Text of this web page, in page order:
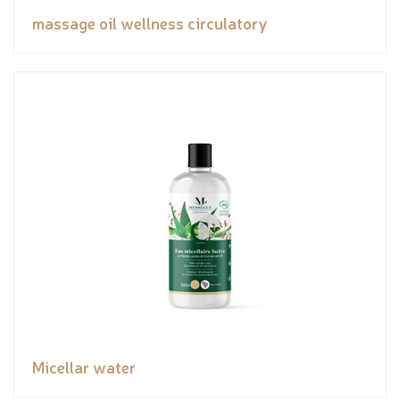
massage oil wellness circulatory
Micellar water